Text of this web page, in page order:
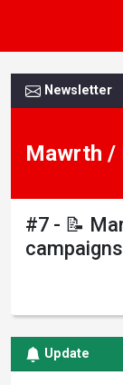
Newsletter
Mawrth /
#7 - 📝
Update